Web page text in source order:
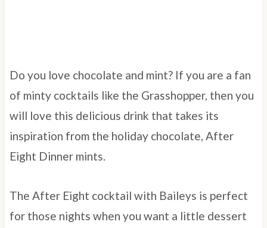
Do you love chocolate and mint? If you are a fan
of minty cocktails like the Grasshopper, then you
will love this delicious drink that takes its
inspiration from the holiday chocolate, After
Eight Dinner mints.
The After Eight cocktail with Baileys is perfect
for those nights when you want a little dessert